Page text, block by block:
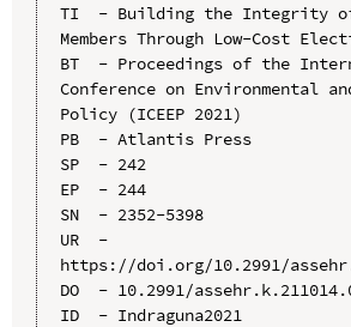
TI  - Building the Integrity
Members Through Low-Cost
BT  - Proceedings of the
Conference on Environmental
Policy (ICEEP 2021)
PB  - Atlantis Press
SP  - 242
EP  - 244
SN  - 2352-5398
UR  -
https://doi.org/10.2991/
DO  - 10.2991/
ID  - Indraguna2021